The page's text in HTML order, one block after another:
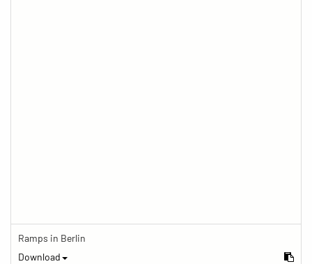
Ramps in Berlin
Download